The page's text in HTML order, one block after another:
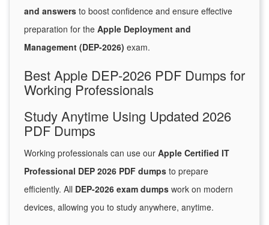
and answers to boost confidence and ensure effective
preparation for the Apple Deployment and
Management (DEP-2026) exam.
Best Apple DEP-2026 PDF Dumps for
Working Professionals
Study Anytime Using Updated 2026
PDF Dumps
Working professionals can use our Apple Certified IT
Professional DEP 2026 PDF dumps to prepare
efficiently. All DEP-2026 exam dumps work on modern
devices, allowing you to study anywhere, anytime.